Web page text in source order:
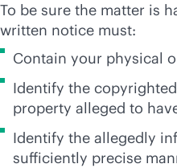
To be sure the matter is
written notice must:
Contain your physical
Identify the
property alleged to
Identify the allegedly
sufficiently precise